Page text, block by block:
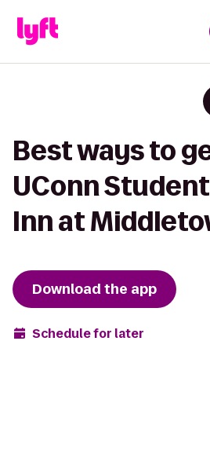
Best ways to
UConn
Inn at
Download the app
Schedule for later